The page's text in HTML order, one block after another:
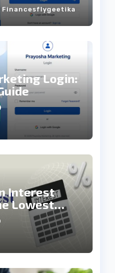
Financesflygeetika
Login:
Interest
Lowest
Cheapest